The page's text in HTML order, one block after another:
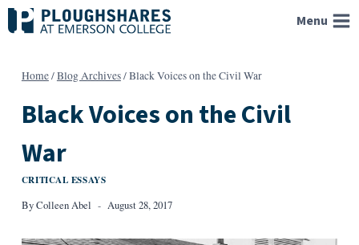
Skip
to
Menu
Home/Blog Archives/Black Voices on the Civil War
Black Voices on the Civil
War
CRITICAL ESSAYS
ByColleen Abel August 28, 2017